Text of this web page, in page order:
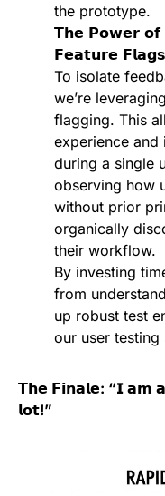
the prototype.
𝗧𝗵𝗲 𝗣𝗼𝘄𝗲𝗿 𝗼𝗳
𝗙𝗲𝗮𝘁𝘂𝗿𝗲
To isolate
we’re
flagging. This
experience and
during a single
observing how
without prior
organically
their workflow.
By investing
from
up robust test
our user
𝗧𝗵𝗲 𝗙𝗶𝗻𝗮𝗹𝗲: “𝗜 𝗮𝗺
𝗹𝗼𝘁!”